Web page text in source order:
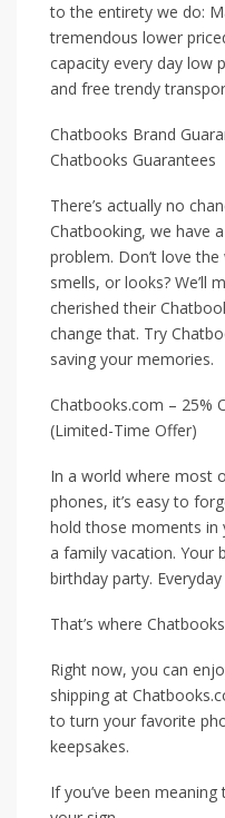
to the entirety we do:
tremendous lower
capacity every day low
and free trendy
Chatbooks Brand
Chatbooks Guarantees
There’s actually no
Chatbooking, we have
problem. Don’t love
smells, or looks? We’ll
cherished their
change that. Try
saving your memories.
Chatbooks.com – 25%
(Limited-Time Offer)
In a world where most
phones, it’s easy to
hold those moments in
a family vacation. Your
birthday party.
That’s where
Right now, you can
shipping at
to turn your favorite
keepsakes.
If you’ve been